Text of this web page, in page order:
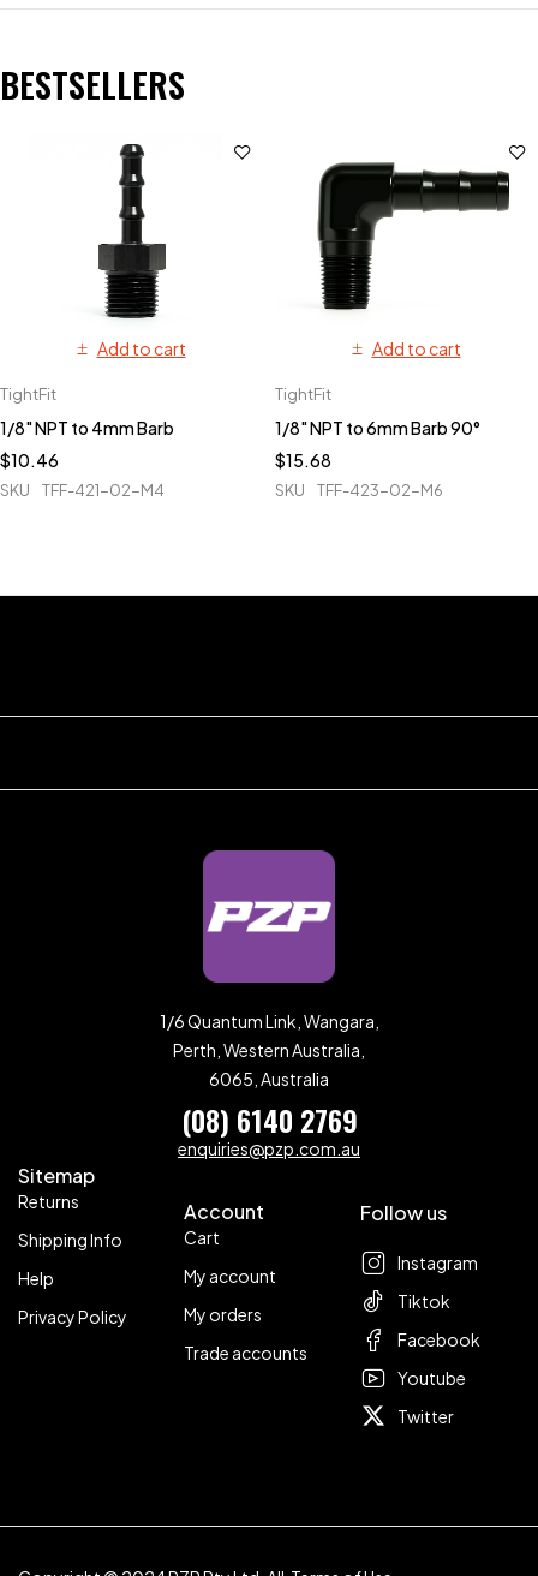
BESTSELLERS
Add to cart
TightFit
1/8" NPT to 4mm Barb
$10.46
SKU TFF-421-02-M4
Add to cart
TightFit
1/8" NPT to 6mm Barb 90°
$15.68
SKU TFF-423-02-M6
1/6 Quantum Link, Wangara,
Perth, Western Australia,
6065, Australia
(08) 6140 2769
enquiries@pzp.com.au
Sitemap
Returns
Shipping Info
Help
Privacy Policy
Account
Cart
My account
My orders
Trade accounts
Follow us
Instagram
Tiktok
Facebook
Youtube
Twitter